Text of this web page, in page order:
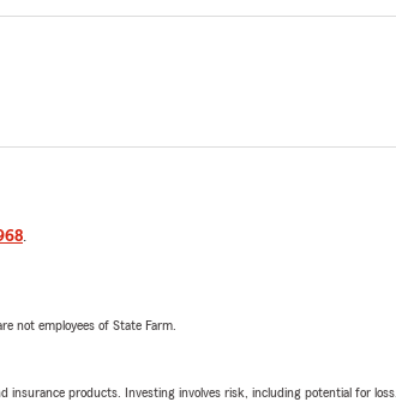
.
not employees of State Farm.
products. Investing involves risk, including potential for loss.